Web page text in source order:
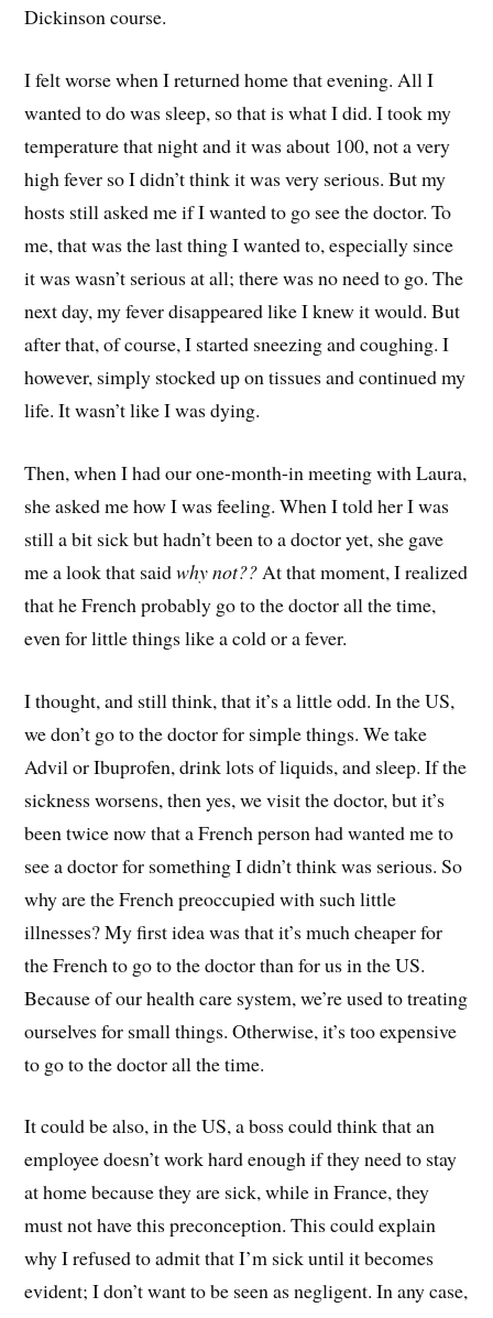
Dickinson course.
I felt worse when I returned home that evening. All I
wanted to do was sleep, so that is what I did. I took my
temperature that night and it was about 100, not a very
high fever so I didn’t think it was very serious. But my
hosts still asked me if I wanted to go see the doctor. To
me, that was the last thing I wanted to, especially since
it was wasn’t serious at all; there was no need to go. The
next day, my fever disappeared like I knew it would. But
after that, of course, I started sneezing and coughing. I
however, simply stocked up on tissues and continued my
life. It wasn’t like I was dying.
Then, when I had our one-month-in meeting with Laura,
she asked me how I was feeling. When I told her I was
still a bit sick but hadn’t been to a doctor yet, she gave
me a look that saidwhy not?? At that moment, I realized
that he French probably go to the doctor all the time,
even for little things like a cold or a fever.
I thought, and still think, that it’s a little odd. In the US,
we don’t go to the doctor for simple things. We take
Advil or Ibuprofen, drink lots of liquids, and sleep. If the
sickness worsens, then yes, we visit the doctor, but it’s
been twice now that a French person had wanted me to
see a doctor for something I didn’t think was serious. So
why are the French preoccupied with such little
illnesses? My first idea was that it’s much cheaper for
the French to go to the doctor than for us in the US.
Because of our health care system, we’re used to treating
ourselves for small things. Otherwise, it’s too expensive
to go to the doctor all the time.
It could be also, in the US, a boss could think that an
employee doesn’t work hard enough if they need to stay
at home because they are sick, while in France, they
must not have this preconception. This could explain
why I refused to admit that I’m sick until it becomes
evident; I don’t want to be seen as negligent. In any case,